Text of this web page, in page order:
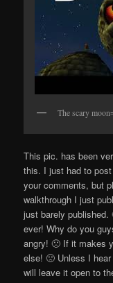
The scary
This pic. has been
this. I just had to
your comments, but
walkthrough I just
just barely published.
ever! Why do you
angry! 🙁 If it makes
else! 🙁 Unless I
will leave it open to